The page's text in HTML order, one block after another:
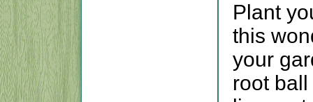
Plant
this
your
root